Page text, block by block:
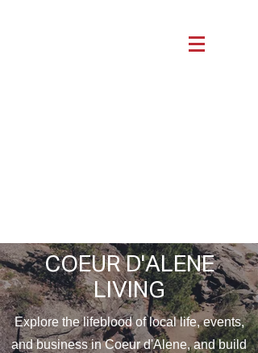
COEUR D'ALENE
LIVING
Explore the lifeblood of local life, events,
and business in Coeur d'Alene, and build